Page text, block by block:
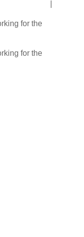
|
for the
the tag
for the
the tag